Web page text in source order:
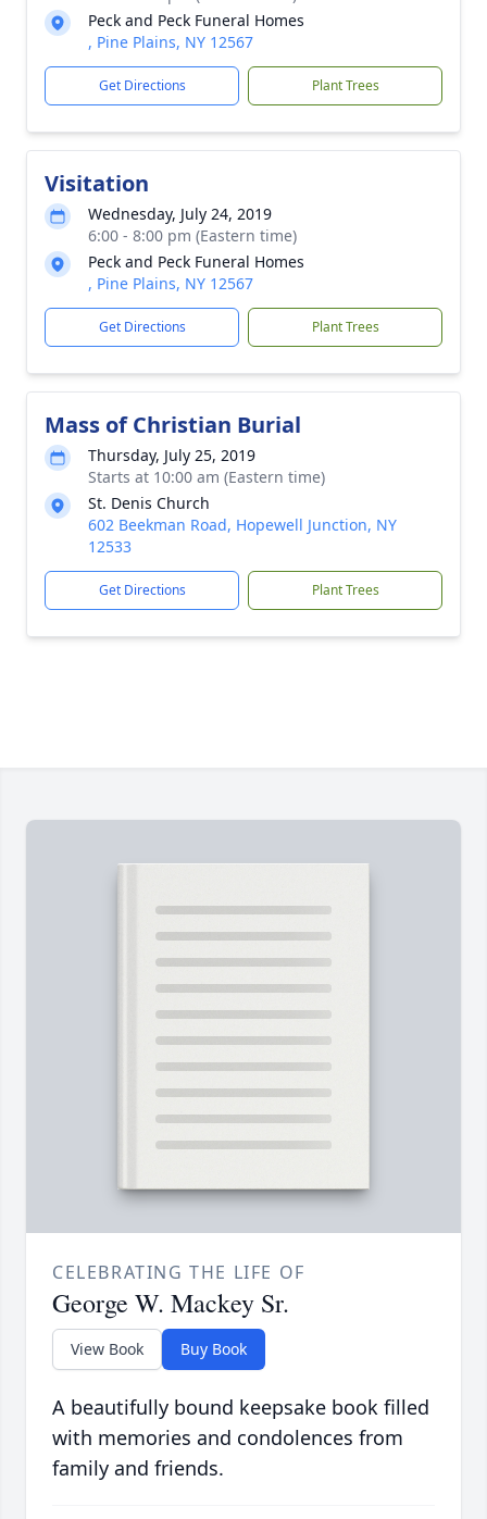
Peck and Peck Funeral Homes
, Pine Plains, NY 12567
Get Directions Plant Trees
Visitation
Wednesday, July 24, 2019
6:00 - 8:00 pm (Eastern time)
Peck and Peck Funeral Homes
, Pine Plains, NY 12567
Get Directions Plant Trees
Mass of Christian Burial
Thursday, July 25, 2019
Starts at 10:00 am (Eastern time)
St. Denis Church
602 Beekman Road, Hopewell Junction, NY
12533
Get Directions Plant Trees
CELEBRATING THE LIFE OF
George W. Mackey Sr.
View Book Buy Book
A beautifully bound keepsake book filled
with memories and condolences from
family and friends.